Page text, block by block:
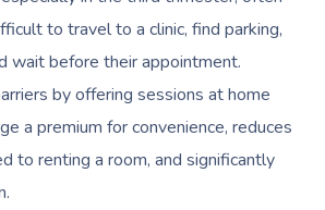
to travel to a clinic, find parking,
wait before their appointment.
by offering sessions at home
a premium for convenience, reduces
to renting a room, and significantly